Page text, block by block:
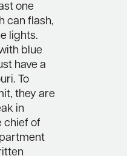
one
can flash,
lights.
blue
have a
To
they are
in
chief of